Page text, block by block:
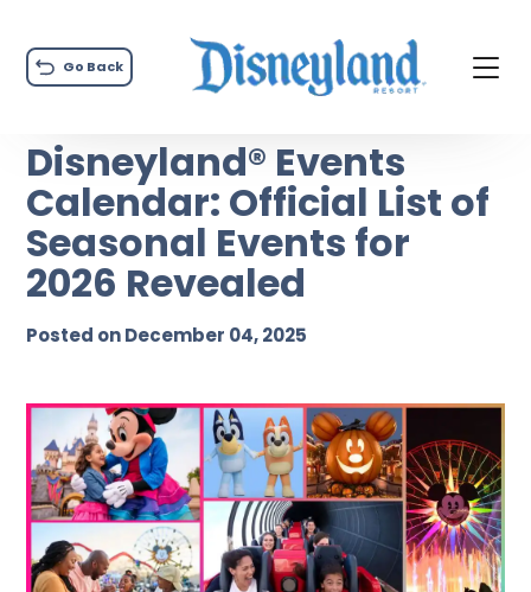
Go Back
Disneyland® Events
Calendar: Official List of
Seasonal Events for
2026 Revealed
Posted on December 04, 2025